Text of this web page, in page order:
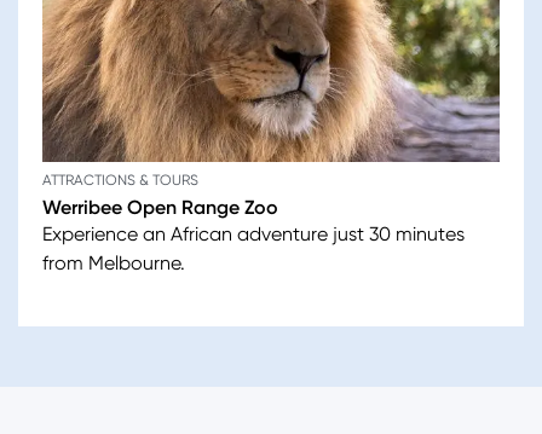
ATTRACTIONS & TOURS
Werribee Open Range Zoo
Experience an African adventure just 30 minutes
from Melbourne.